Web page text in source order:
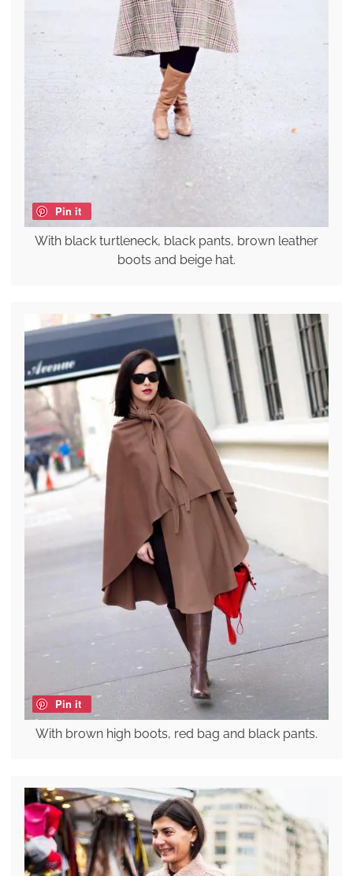
Pin it
With black turtleneck, black pants, brown leather
boots and beige hat.
Pin it
With brown high boots, red bag and black pants.